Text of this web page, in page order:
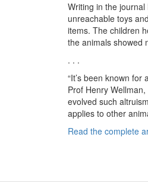
Writing in the
unreachable toys
items. The children
the animals showed
. . .
“It’s been known
Prof Henry
evolved such
applies to other
Read the complete